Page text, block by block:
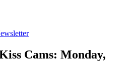
Cams: Monday,